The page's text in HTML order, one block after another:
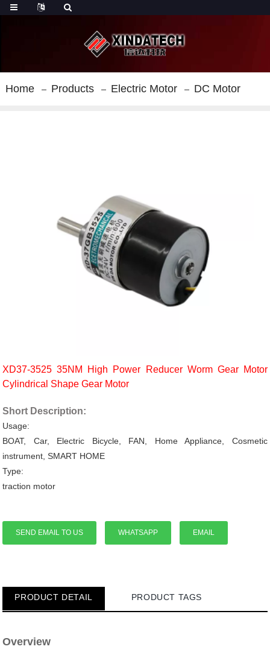
Home Products Electric Motor DC Motor
XD37-3525 35NM High Power Reducer Worm Gear Motor
Cylindrical Shape Gear Motor
Short Description:
Usage:
BOAT, Car, Electric Bicycle, FAN, Home Appliance, Cosmetic
instrument, SMART HOME
Type:
traction motor
SEND EMAIL TO US WHATSAPP EMAIL
PRODUCT DETAIL PRODUCT TAGS
Overview